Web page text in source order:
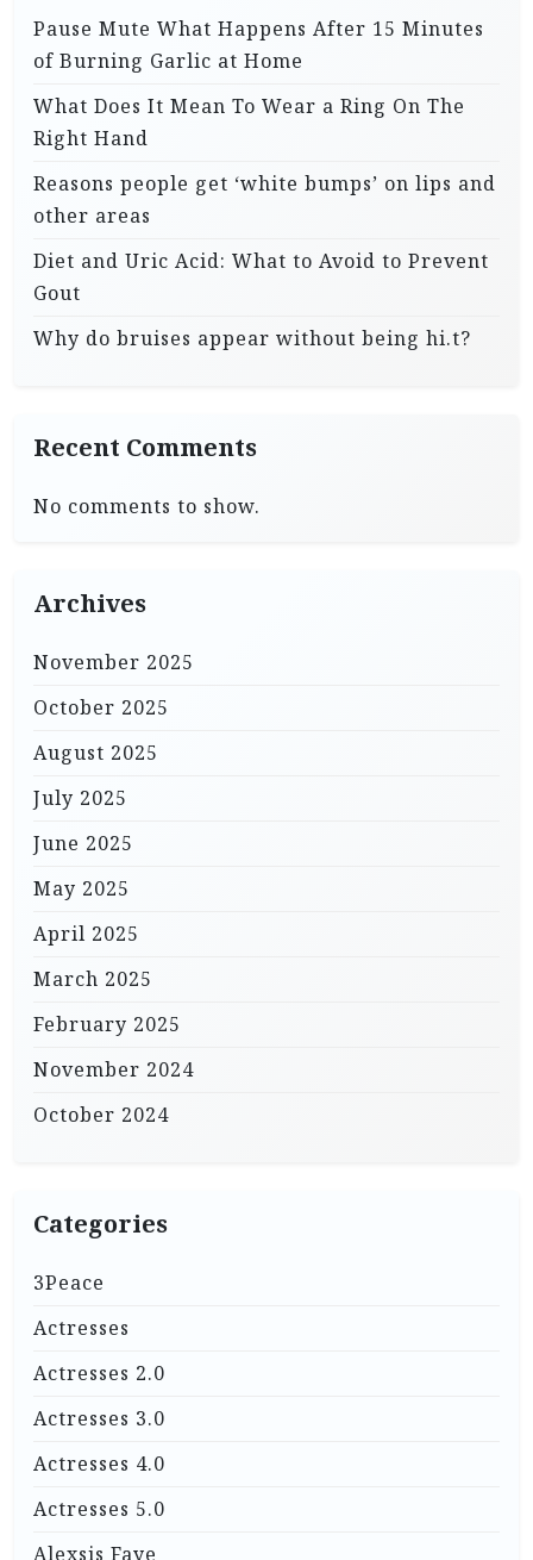
Pause Mute What Happens After 15 Minutes
of Burning Garlic at Home
What Does It Mean To Wear a Ring On The
Right Hand
Reasons people get ‘white bumps’ on lips and
other areas
Diet and Uric Acid: What to Avoid to Prevent
Gout
Why do bruises appear without being hi.t?
Recent Comments
No comments to show.
Archives
November 2025
October 2025
August 2025
July 2025
June 2025
May 2025
April 2025
March 2025
February 2025
November 2024
October 2024
Categories
3Peace
Actresses
Actresses 2.0
Actresses 3.0
Actresses 4.0
Actresses 5.0
Alexsis Faye